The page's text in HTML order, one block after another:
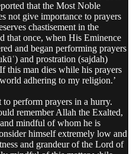
that the Most Noble
not give importance to prayers
chastisement in the
that once, when His Eminence
and began performing prayers
and prostration (sajdah)
this man dies while his prayers
adhering to my religion.’
perform prayers in a hurry.
remember Allah the Exalted,
mindful of whom he is
himself extremely low and
and grandeur of the Lord of